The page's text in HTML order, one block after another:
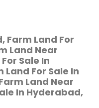
Farm Land For
Land Near
Sale In
Land For Sale In
Land Near
In Hyderabad,